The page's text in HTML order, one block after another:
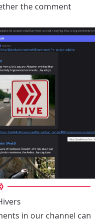
the comment
in our channel can